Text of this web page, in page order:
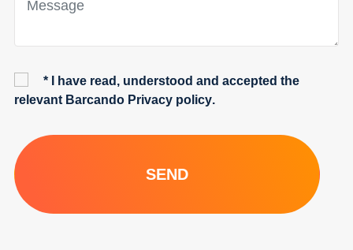
* I have read, understood and accepted the
relevant Barcando Privacy policy.
SEND